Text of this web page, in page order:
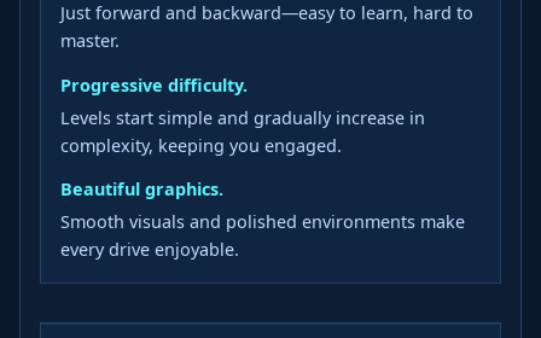
Just forward and backward—easy to learn, hard to
master.
Progressive difficulty.
Levels start simple and gradually increase in
complexity, keeping you engaged.
Beautiful graphics.
Smooth visuals and polished environments make
every drive enjoyable.